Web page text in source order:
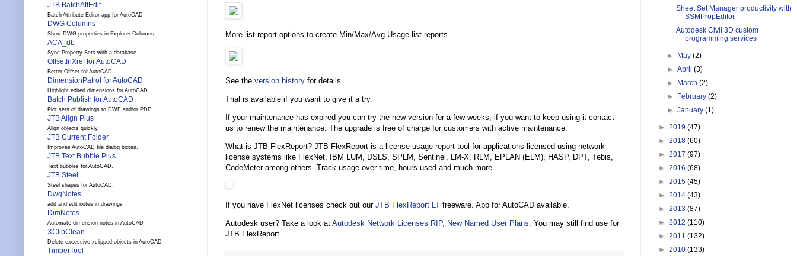
More list report options to create Min/Max/Avg Usage list reports.
See the version history for details.
Trial is available if you want to give it a try.
If your maintenance has expired you can try the new version for a few weeks, if you want to keep using it contact
us to renew the maintenance. The upgrade is free of charge for customers with active maintenance.
What is JTB FlexReport? JTB FlexReport is a license usage report tool for applications licensed using network
license systems like FlexNet, IBM LUM, DSLS, SPLM, Sentinel, LM-X, RLM, EPLAN (ELM), HASP, DPT, Tebis,
CodeMeter among others. Track usage over time, hours used and much more.
If you have FlexNet licenses check out our JTB FlexReport LT freeware. App for AutoCAD available.
Autodesk user? Take a look at Autodesk Network Licenses RIP, New Named User Plans . You may still find use for
JTB FlexReport.
JTB BatchAttEdit
Batch Attribute Editor app for AutoCAD
DWG Columns
Show DWG properties in Explorer Columns
ACA_db
Sync Property Sets with a database
OffsetInXref for AutoCAD
Better Offset for AutoCAD.
DimensionPatrol for AutoCAD
Highlight edited dimensions for AutoCAD.
Batch Publish for AutoCAD
Plot sets of drawings to DWF and/or PDF.
JTB Align Plus
Align objects quickly.
JTB Current Folder
Improves AutoCAD file dialog boxes.
JTB Text Bubble Plus
Text bubbles for AutoCAD.
JTB Steel
Steel shapes for AutoCAD.
DwgNotes
add and edit notes in drawings
DimNotes
Automate dimension notes in AutoCAD
XClipClean
Delete excessive xclipped objects in AutoCAD
TimberTool
Sheet Set Manager productivity with
SSMPropEditor
Autodesk Civil 3D custom
programming services
► May(2)
►April(3)
►
March(2)
►
February(2)
►January(1)
► 2019 (47)
► 2018 (60)
► 2017 (97)
► 2016 (68)
► 2015 (45)
► 2014 (43)
► 2013 (87)
► 2012 (110)
► 2011 (132)
► 2010 (133)